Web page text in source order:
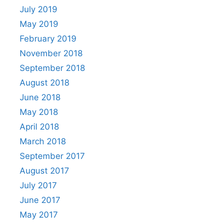
July 2019
May 2019
February 2019
November 2018
September 2018
August 2018
June 2018
May 2018
April 2018
March 2018
September 2017
August 2017
July 2017
June 2017
May 2017